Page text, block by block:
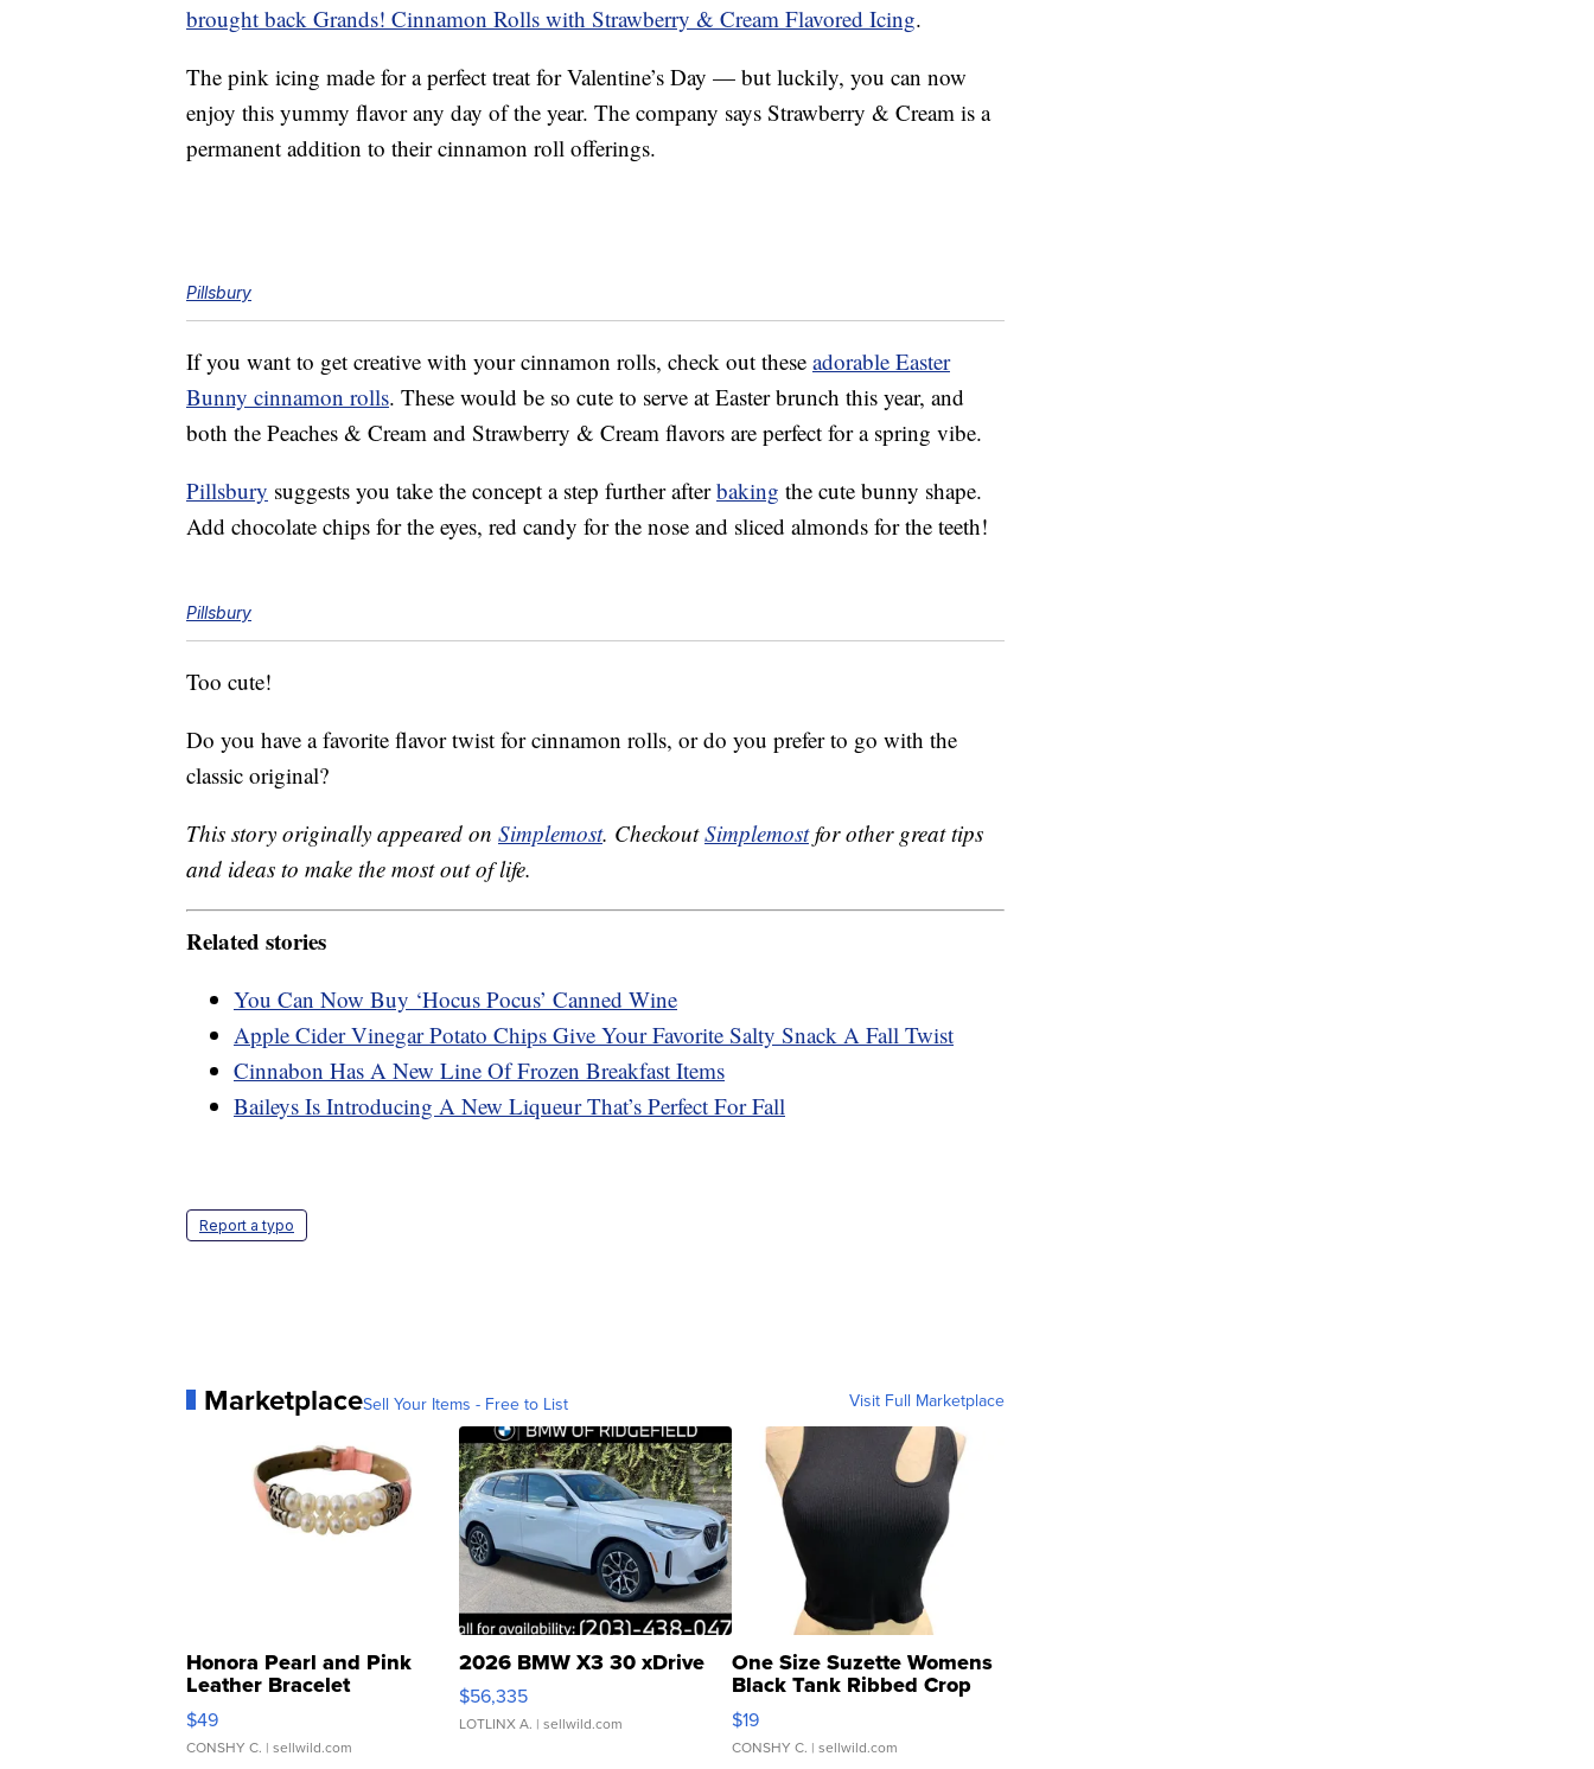
brought back Grands! Cinnamon Rolls with Strawberry & Cream Flavored Icing.
The pink icing made for a perfect treat for Valentine’s Day — but luckily, you can now
enjoy this yummy flavor any day of the year. The company says Strawberry & Cream is a
permanent addition to their cinnamon roll offerings.
Pillsbury
If you want to get creative with your cinnamon rolls, check out these adorable Easter
Bunny cinnamon rolls. These would be so cute to serve at Easter brunch this year, and
both the Peaches & Cream and Strawberry & Cream flavors are perfect for a spring vibe.
Pillsbury suggests you take the concept a step further afterbaking the cute bunny shape.
Add chocolate chips for the eyes, red candy for the nose and sliced almonds for the teeth!
Pillsbury
Too cute!
Do you have a favorite flavor twist for cinnamon rolls, or do you prefer to go with the
classic original?
This story originally appeared on Simplemost. CheckoutSimplemostfor other great tips
and ideas to make the most out of life.
Related stories
You Can Now Buy ‘Hocus Pocus’ Canned Wine
Apple Cider Vinegar Potato Chips Give Your Favorite Salty Snack A Fall Twist
Cinnabon Has A New Line Of Frozen Breakfast Items
Baileys Is Introducing A New Liqueur That’s Perfect For Fall
Report a typo
MarketplaceSell Your Items - Free to List Visit Full Marketplace
Honora Pearl and Pink
Leather Bracelet
Adjustable Buckle Clo...
$49
CONSHY C. | sellwild.com
2026 BMW X3 30 xDrive
$56,335
LOTLINX A. | sellwild.com
One Size Suzette Womens
Black Tank Ribbed Crop
Asymmetrical ...
$19
CONSHY C. | sellwild.com